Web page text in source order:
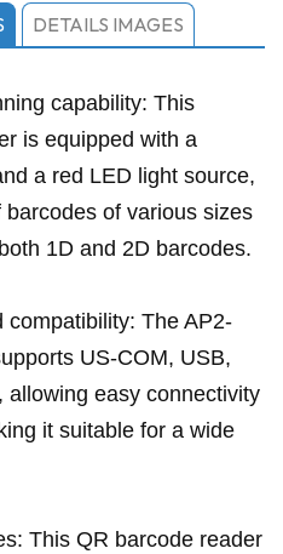
DETAILS IMAGES
capability: This
is equipped with a
a red LED light source,
of various sizes
1D and 2D barcodes.
compatibility: The AP2-
US-COM, USB,
easy connectivity
it suitable for a wide
This QR barcode reader